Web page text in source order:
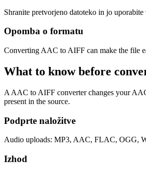
Shranite pretvorjeno datoteko in jo
Opomba o formatu
Converting AAC to AIFF can make the file
What to know before
A AAC to AIFF converter changes your
present in the source.
Podprte naložitve
Audio uploads: MP3, AAC, FLAC, OGG,
Izhod